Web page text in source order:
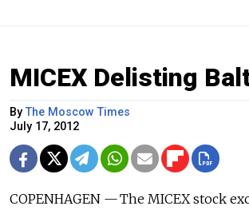
MICEX Delisting
ByThe Moscow Times
July 17, 2012
COPENHAGEN — The MICEX stock